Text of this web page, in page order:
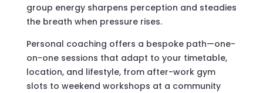
group energy sharpens perception and steadies
the breath when pressure rises.
Personal coaching offers a bespoke path—one-
on-one sessions that adapt to your timetable,
location, and lifestyle, from after-work gym
slots to weekend workshops at a community